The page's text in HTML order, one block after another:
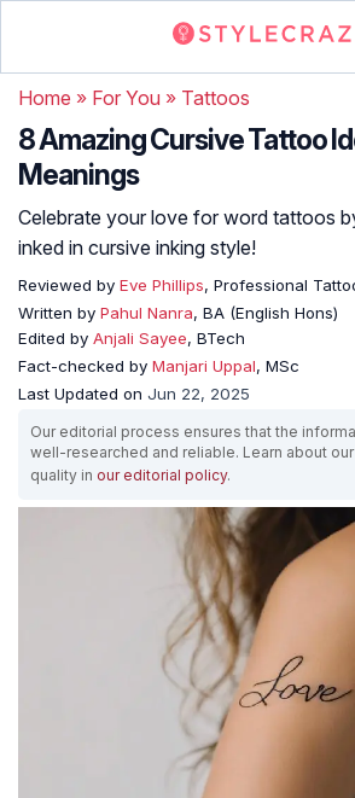
Home » For You » Tattoos
8 Amazing Cursive Tattoo
Meanings
Celebrate your love for word tattoos
inked in cursive inking style!
Reviewed by Eve Phillips, Professional
Written by Pahul Nanra, BA (English Hons)
Edited by Anjali Sayee, BTech
Fact-checked by Manjari Uppal, MSc
Last Updated on Jun 22, 2025
Our editorial process ensures that the
well-researched and reliable. Learn about
quality in our editorial policy.